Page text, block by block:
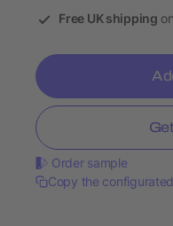
Free UK shipping
Order sample
Copy the